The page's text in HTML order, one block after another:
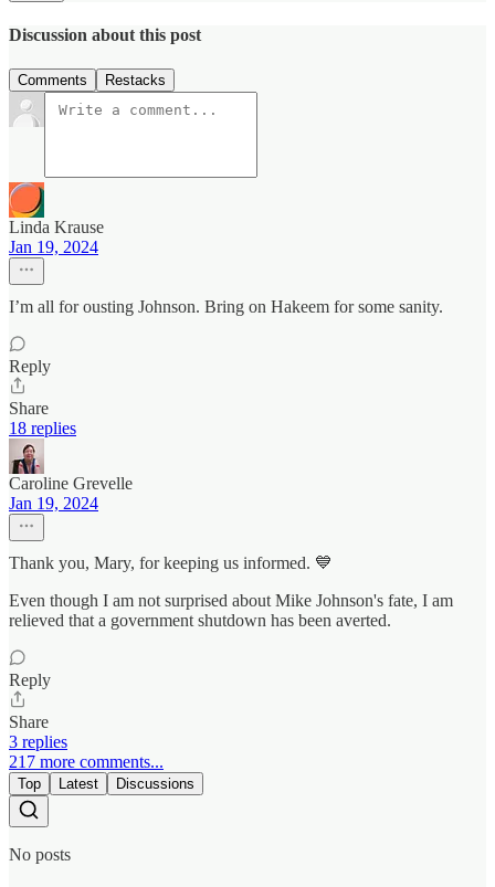
Discussion about this post
Comments Restacks
Linda Krause
Jan 19, 2024
I’m all for ousting Johnson. Bring on Hakeem for some sanity.
Reply
Share
18 replies
Caroline Grevelle
Jan 19, 2024
Thank you, Mary, for keeping us informed. 💙
Even though I am not surprised about Mike Johnson's fate, I am
relieved that a government shutdown has been averted.
Reply
Share
3 replies
217 more comments...
Top Latest Discussions
No posts